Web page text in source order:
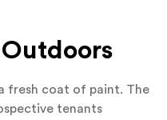
Outdoors
fresh coat of paint. The
tenants